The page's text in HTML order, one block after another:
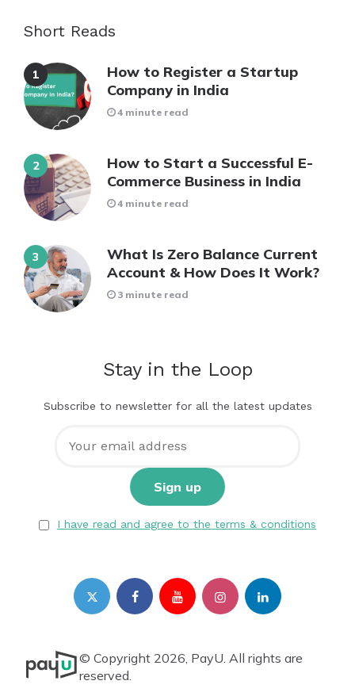
Short Reads
How to Register a Startup
Company in India
4 minute read
How to Start a Successful E-
Commerce Business in India
4 minute read
What Is Zero Balance Current
Account & How Does It Work?
3 minute read
Stay in the Loop
Subscribe to newsletter for all the latest updates
I have read and agree to the terms & conditions
© Copyright 2026, PayU. All rights are
reserved.